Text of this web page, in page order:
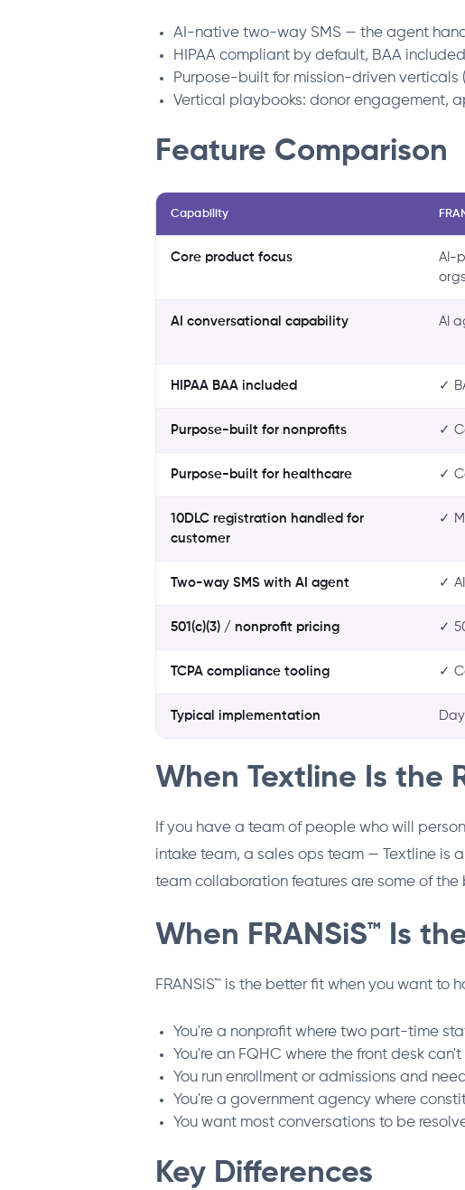
AI-native two-way SMS — the agent
HIPAA compliant by default, BAA included
Purpose-built for mission-driven
Vertical playbooks: donor engagement,
Feature Comparison
Capability
Core product focus
AI-
AI conversational capability AI
HIPAA BAA included ✓
Purpose-built for nonprofits ✓
Purpose-built for healthcare ✓
10DLC registration handled for
customer
✓
Two-way SMS with AI agent ✓
501(c)(3) / nonprofit pricing ✓
TCPA compliance tooling ✓
Typical implementation
When Textline Is the
If you have a team of people who will
intake team, a sales ops team — Textline is
team collaboration features are some of
When FRANSiS™ Is
FRANSiS™ is the better fit when you want
You're a nonprofit where two part-time
You're an FQHC where the front desk
You run enrollment or admissions and
You're a government agency where
You want most conversations to be
Key Differences